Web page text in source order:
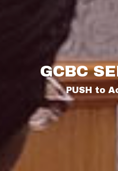
GCBC
PUSH to